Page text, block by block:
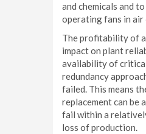
and chemicals and
operating fans in air
The profitability of
impact on plant
availability of
redundancy
failed. This means
replacement can be
fail within a
loss of production.